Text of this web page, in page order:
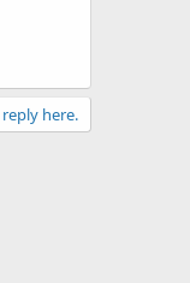
here.